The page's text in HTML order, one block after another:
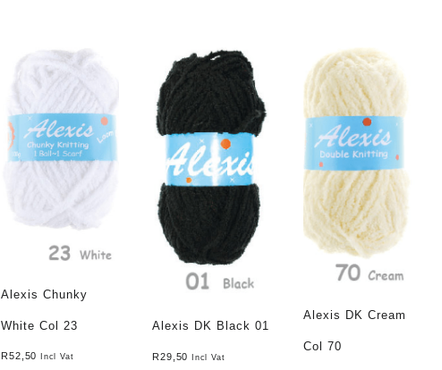
Alexis Chunky
White Col 23
R52,50 Incl Vat
Alexis DK Black 01
R29,50 Incl Vat
Alexis DK Cream
Col 70